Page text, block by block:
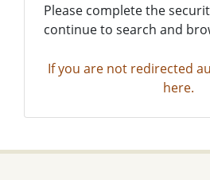
Please complete the
continue to search and
If you are not redirected
here.